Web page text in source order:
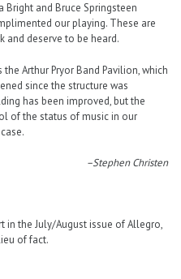
Bright and Bruce Springsteen
our playing. These are
and deserve to be heard.
Arthur Pryor Band Pavilion, which
since the structure was
has been improved, but the
of the status of music in our
–Stephen Christen
in the July/August issue of Allegro,
of fact.